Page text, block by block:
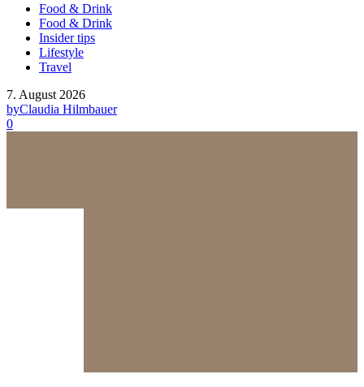
Food & Drink
Food & Drink
Insider tips
Lifestyle
Travel
7. August 2026
byClaudia Hilmbauer
0